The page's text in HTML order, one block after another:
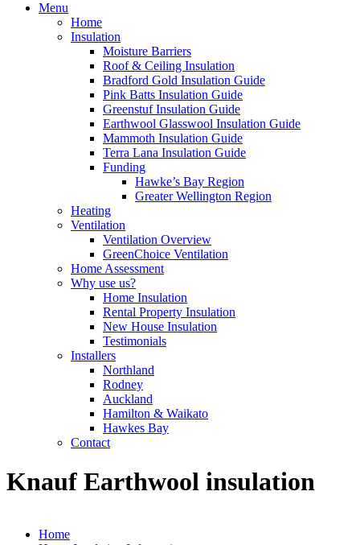
Menu
Home
Insulation
Moisture Barriers
Roof & Ceiling Insulation
Bradford Gold Insulation Guide
Pink Batts Insulation Guide
Greenstuf Insulation Guide
Earthwool Glasswool Insulation Guide
Mammoth Insulation Guide
Terra Lana Insulation Guide
Funding
Hawke’s Bay Region
Greater Wellington Region
Heating
Ventilation
Ventilation Overview
GreenChoice Ventilation
Home Assessment
Why use us?
Home Insulation
Rental Property Insulation
New House Insulation
Testimonials
Installers
Northland
Rodney
Auckland
Hamilton & Waikato
Hawkes Bay
Contact
Knauf Earthwool insulation
Home